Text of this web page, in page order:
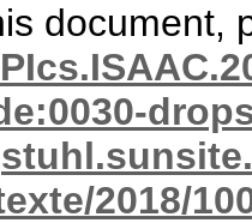
document,
2018/